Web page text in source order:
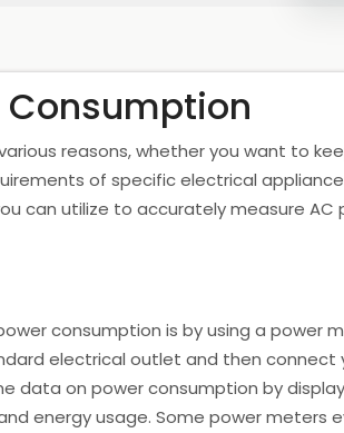
Consumption
reasons, whether you want to
of specific electrical
can utilize to accurately measure AC
consumption is by using a power
electrical outlet and then connect
data on power consumption by
energy usage. Some power meters